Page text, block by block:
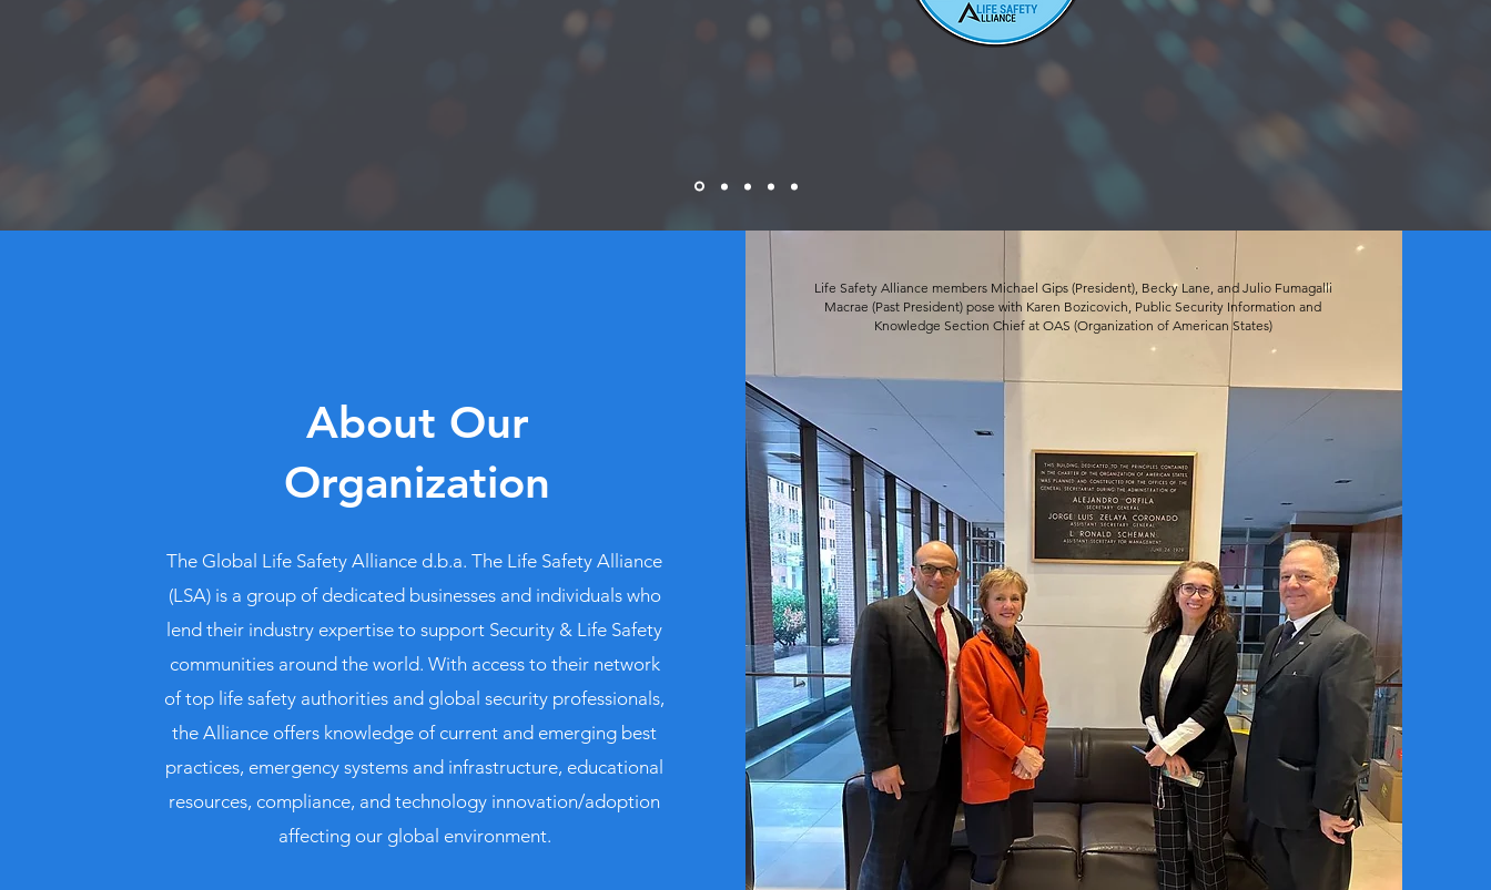
About Our
Organization
The Global Life Safety Alliance d.b.a. The Life Safety Alliance
(LSA) is a group of dedicated businesses and individuals who
lend their industry expertise to support Security & Life Safety
communities around the world. With access to their network
of top life safety authorities and global security professionals,
the Alliance offers knowledge of current and emerging best
practices, emergency systems and infrastructure, educational
resources, compliance, and technology innovation/adoption
affecting our global environment.
Life Safety Alliance members Michael Gips (President), Becky Lane, and Julio Fumagalli
Macrae (Past President) pose with Karen Bozicovich, Public Security Information and
Knowledge Section Chief at OAS (Organization of American States)